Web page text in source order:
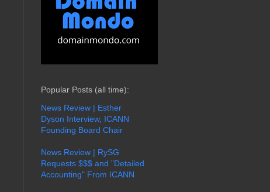
Popular Posts (all time):
News Review | Esther
Dyson Interview, ICANN
Founding Board Chair
News Review | RySG
Requests $$$ and "Detailed
Accounting" From ICANN